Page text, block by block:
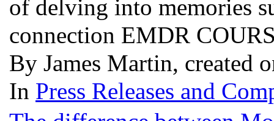
of delving into memories
connection EMDR
By James Martin, created
In Press Releases and